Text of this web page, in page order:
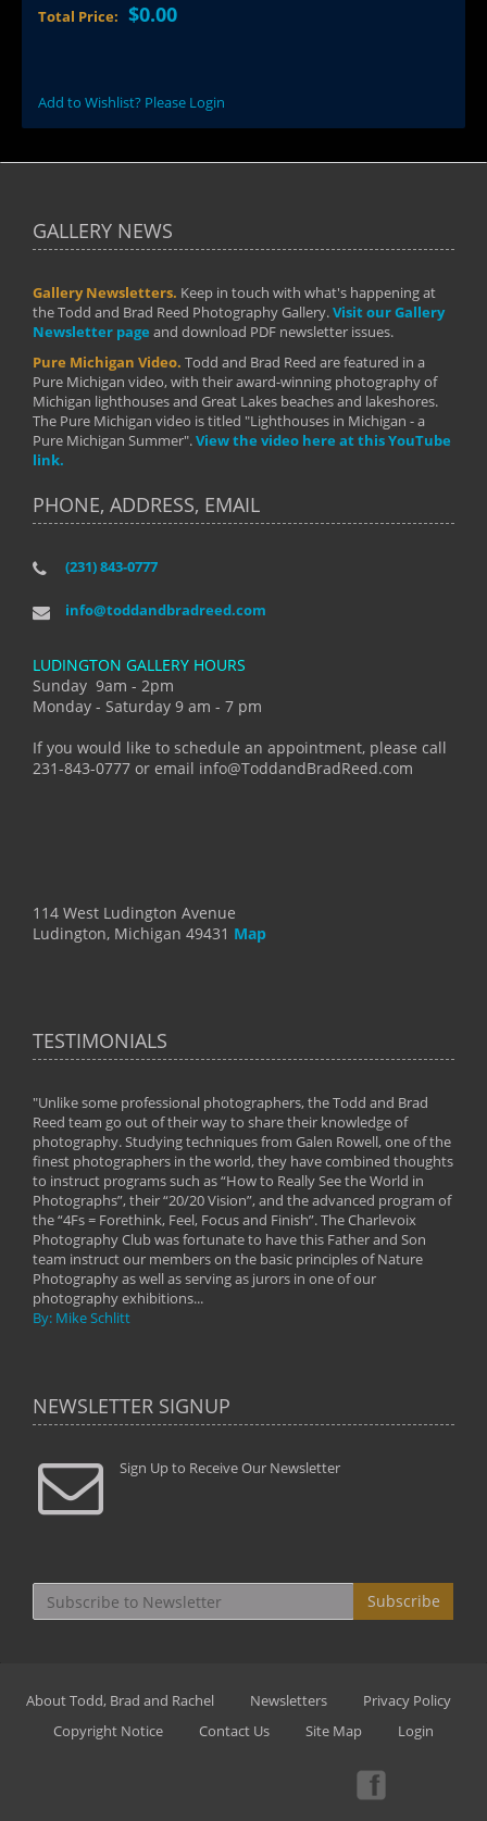
Total Price: $0.00
Add to Wishlist? Please Login
GALLERY NEWS
Gallery Newsletters. Keep in touch with what's happening at
the Todd and Brad Reed Photography Gallery.Visit our Gallery
Newsletter page and download PDF newsletter issues.
Pure Michigan Video. Todd and Brad Reed are featured in a
Pure Michigan video, with their award-winning photography of
Michigan lighthouses and Great Lakes beaches and lakeshores.
The Pure Michigan video is titled "Lighthouses in Michigan - a
Pure Michigan Summer".View the video here at this YouTube
link.
PHONE, ADDRESS, EMAIL
(231) 843-0777
info@toddandbradreed.com
LUDINGTON GALLERY HOURS
Sunday 9am - 2pm
Monday - Saturday 9 am - 7 pm
If you would like to schedule an appointment, please call
231-843-0777 or email info@ToddandBradReed.com
114 West Ludington Avenue
Ludington, Michigan 49431 Map
TESTIMONIALS
"Unlike some professional photographers, the Todd and Brad
Reed team go out of their way to share their knowledge of
photography. Studying techniques from Galen Rowell, one of the
finest photographers in the world, they have combined thoughts
to instruct programs such as “How to Really See the World in
Photographs”, their “20/20 Vision”, and the advanced program of
the “4Fs = Forethink, Feel, Focus and Finish”. The Charlevoix
Photography Club was fortunate to have this Father and Son
team instruct our members on the basic principles of Nature
Photography as well as serving as jurors in one of our
photography exhibitions...
By: Mike Schlitt
NEWSLETTER SIGNUP
Sign Up to Receive Our Newsletter
Subscribe
About Todd, Brad and Rachel Newsletters
Privacy Policy
Copyright Notice
Contact Us Site Map Login